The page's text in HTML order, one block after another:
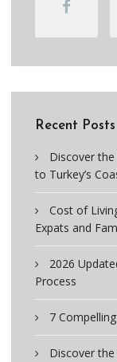
Recent Posts
Discover
to Turkey’s
Cost of
Expats and
2026
Process
7
Discover